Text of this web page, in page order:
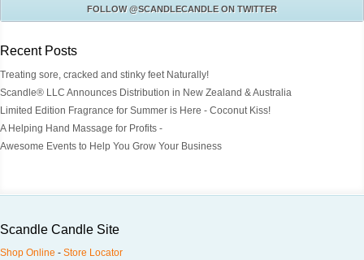
FOLLOW@SCANDLECANDLEON TWITTER
Recent Posts
Treating sore, cracked and stinky feet Naturally!
Scandle® LLC Announces Distribution in New Zealand & Australia
Limited Edition Fragrance for Summer is Here - Coconut Kiss!
A Helping Hand Massage for Profits -
Awesome Events to Help You Grow Your Business
Scandle Candle Site
Shop Online - Store Locator